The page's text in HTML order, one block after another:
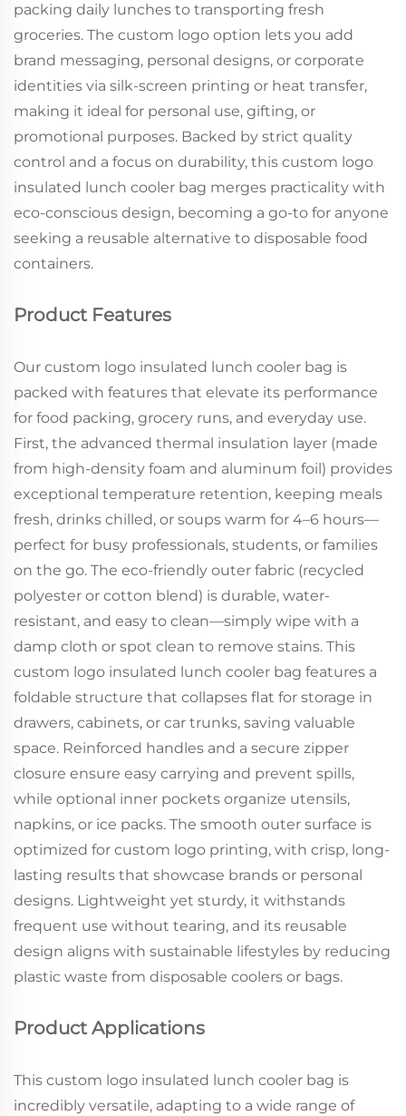
packing daily lunches to transporting fresh
groceries. The custom logo option lets you add
brand messaging, personal designs, or corporate
identities via silk-screen printing or heat transfer,
making it ideal for personal use, gifting, or
promotional purposes. Backed by strict quality
control and a focus on durability, this custom logo
insulated lunch cooler bag merges practicality with
eco-conscious design, becoming a go-to for anyone
seeking a reusable alternative to disposable food
containers.
Product Features
Our custom logo insulated lunch cooler bag is
packed with features that elevate its performance
for food packing, grocery runs, and everyday use.
First, the advanced thermal insulation layer (made
from high-density foam and aluminum foil) provides
exceptional temperature retention, keeping meals
fresh, drinks chilled, or soups warm for 4–6 hours—
perfect for busy professionals, students, or families
on the go. The eco-friendly outer fabric (recycled
polyester or cotton blend) is durable, water-
resistant, and easy to clean—simply wipe with a
damp cloth or spot clean to remove stains. This
custom logo insulated lunch cooler bag features a
foldable structure that collapses flat for storage in
drawers, cabinets, or car trunks, saving valuable
space. Reinforced handles and a secure zipper
closure ensure easy carrying and prevent spills,
while optional inner pockets organize utensils,
napkins, or ice packs. The smooth outer surface is
optimized for custom logo printing, with crisp, long-
lasting results that showcase brands or personal
designs. Lightweight yet sturdy, it withstands
frequent use without tearing, and its reusable
design aligns with sustainable lifestyles by reducing
plastic waste from disposable coolers or bags.
Product Applications
This custom logo insulated lunch cooler bag is
incredibly versatile, adapting to a wide range of